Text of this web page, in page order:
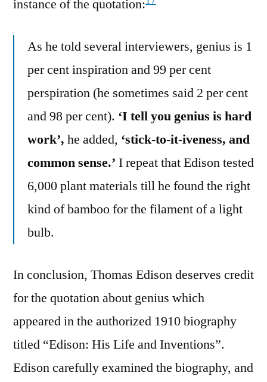
instance of the quotation:
As he told several interviewers, genius is 1
per cent inspiration and 99 per cent
perspiration (he sometimes said 2 per cent
and 98 per cent). ‘I tell you genius is hard
work’, he added, ‘stick-to-it-iveness, and
common sense.’ I repeat that Edison tested
6,000 plant materials till he found the right
kind of bamboo for the filament of a light
bulb.
In conclusion, Thomas Edison deserves credit
for the quotation about genius which
appeared in the authorized 1910 biography
titled “Edison: His Life and Inventions”.
Edison carefully examined the biography, and